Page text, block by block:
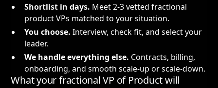
Shortlist in days. Meet 2-3 vetted fractional
product VPs matched to your situation.
You choose. Interview, check fit, and select your
leader.
We handle everything else. Contracts, billing,
onboarding, and smooth scale-up or scale-down.
What your fractional VP of Product will